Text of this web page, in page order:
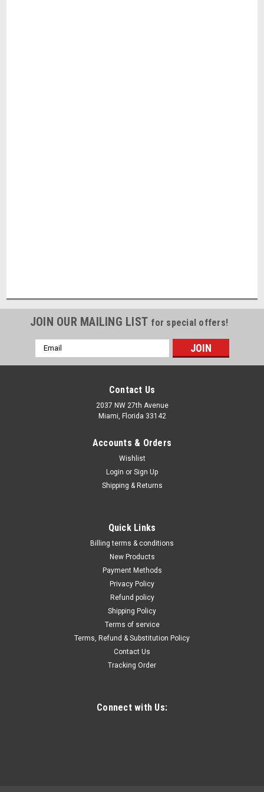
JOIN OUR MAILING LIST for special offers!
Email
Address
Contact Us
2037 NW 27th Avenue
Miami, Florida 33142
Accounts & Orders
Wishlist
Login or Sign Up
Shipping & Returns
Quick Links
Billing terms & conditions
New Products
Payment Methods
Privacy Policy
Refund policy
Shipping Policy
Terms of service
Terms, Refund & Substitution Policy
Contact Us
Tracking Order
Connect with Us: